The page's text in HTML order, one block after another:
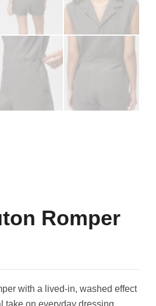
Romper
with a lived-in, washed effect
take on everyday dressing.